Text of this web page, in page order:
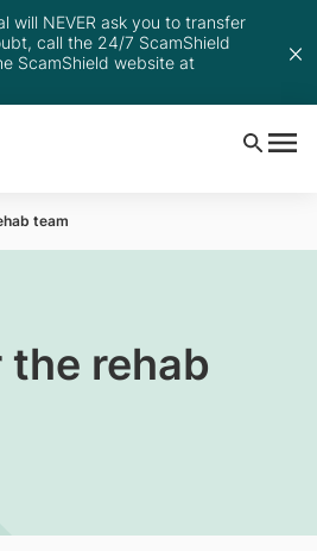
will NEVER ask you to transfer
call the 24/7 ScamShield
ScamShield website at
team
the rehab